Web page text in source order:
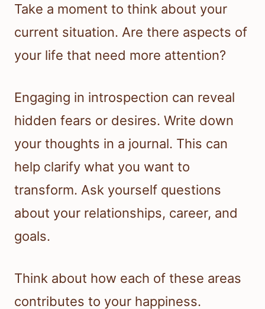
Take a moment to think about your
current situation. Are there aspects of
your life that need more attention?
Engaging in introspection can reveal
hidden fears or desires. Write down
your thoughts in a journal. This can
help clarify what you want to
transform. Ask yourself questions
about your relationships, career, and
goals.
Think about how each of these areas
contributes to your happiness.